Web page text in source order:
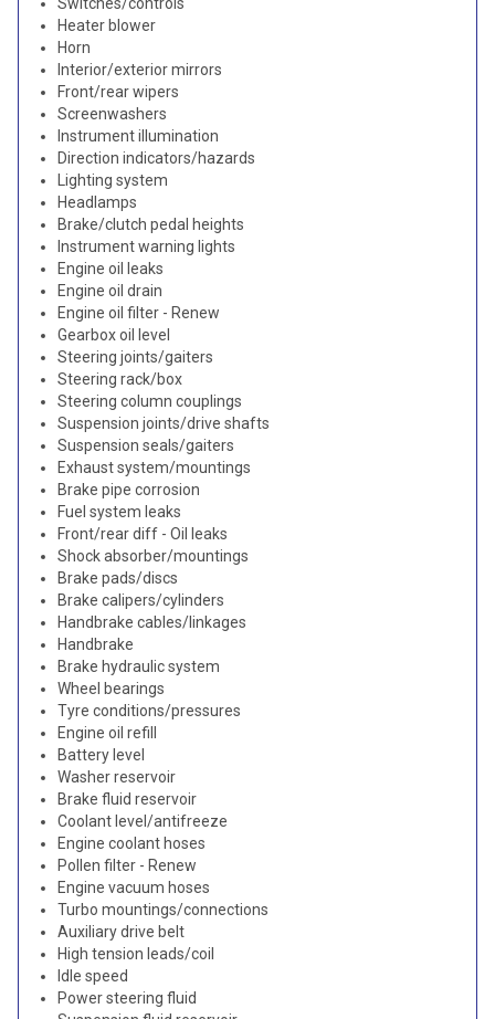
Heater blower
Horn
Interior/exterior mirrors
Front/rear wipers
Screenwashers
Instrument illumination
Direction indicators/hazards
Lighting system
Headlamps
Brake/clutch pedal heights
Instrument warning lights
Engine oil leaks
Engine oil drain
Engine oil filter - Renew
Gearbox oil level
Steering joints/gaiters
Steering rack/box
Steering column couplings
Suspension joints/drive shafts
Suspension seals/gaiters
Exhaust system/mountings
Brake pipe corrosion
Fuel system leaks
Front/rear diff - Oil leaks
Shock absorber/mountings
Brake pads/discs
Brake calipers/cylinders
Handbrake cables/linkages
Handbrake
Brake hydraulic system
Wheel bearings
Tyre conditions/pressures
Engine oil refill
Battery level
Washer reservoir
Brake fluid reservoir
Coolant level/antifreeze
Engine coolant hoses
Pollen filter - Renew
Engine vacuum hoses
Turbo mountings/connections
Auxiliary drive belt
High tension leads/coil
Idle speed
Power steering fluid